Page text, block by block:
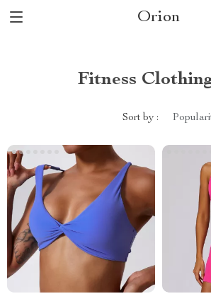
Orion
Fitness
Sort by :